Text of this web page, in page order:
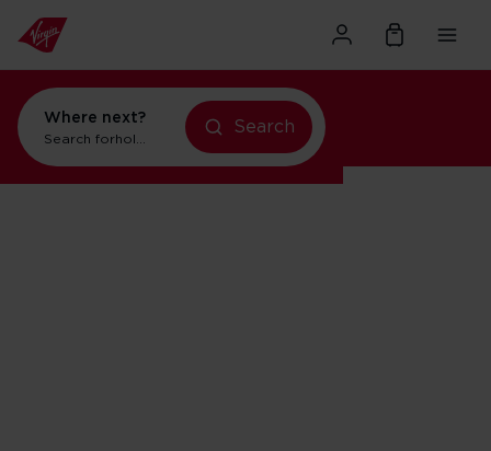
Where next?
Search forholidays in New York
Search